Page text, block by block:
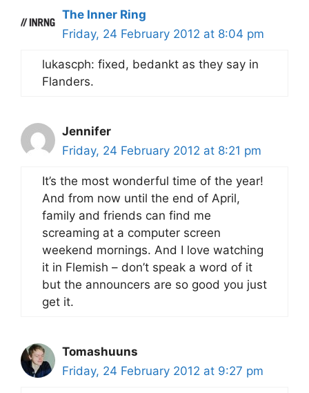
The Inner Ring
Friday, 24 February 2012 at 8:04 pm
lukascph: fixed, bedankt as they say in
Flanders.
Jennifer
Friday, 24 February 2012 at 8:21 pm
It’s the most wonderful time of the year!
And from now until the end of April,
family and friends can find me
screaming at a computer screen
weekend mornings. And I love watching
it in Flemish – don’t speak a word of it
but the announcers are so good you just
get it.
Tomashuuns
Friday, 24 February 2012 at 9:27 pm